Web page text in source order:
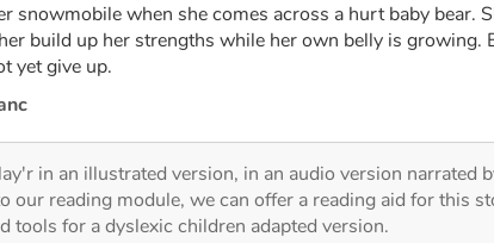
snowmobile when she comes across a hurt baby bear.
build up her strengths while her own belly is growing.
yet give up.
in an illustrated version, in an audio version narrated
our reading module, we can offer a reading aid for this
tools for a dyslexic children adapted version.